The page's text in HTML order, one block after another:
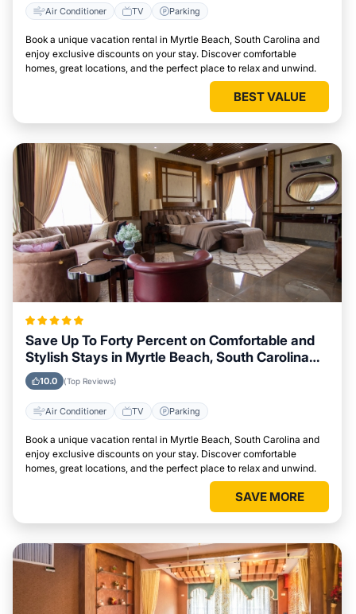
Air Conditioner TV Parking
Book a unique vacation rental in Myrtle Beach, South Carolina and
enjoy exclusive discounts on your stay. Discover comfortable
homes, great locations, and the perfect place to relax and unwind.
BEST VALUE
Save Up To Forty Percent on Comfortable and
Stylish Stays in Myrtle Beach, South Carolina
This Week
10.0 (Top Reviews)
Air Conditioner TV Parking
Book a unique vacation rental in Myrtle Beach, South Carolina and
enjoy exclusive discounts on your stay. Discover comfortable
homes, great locations, and the perfect place to relax and unwind.
SAVE MORE